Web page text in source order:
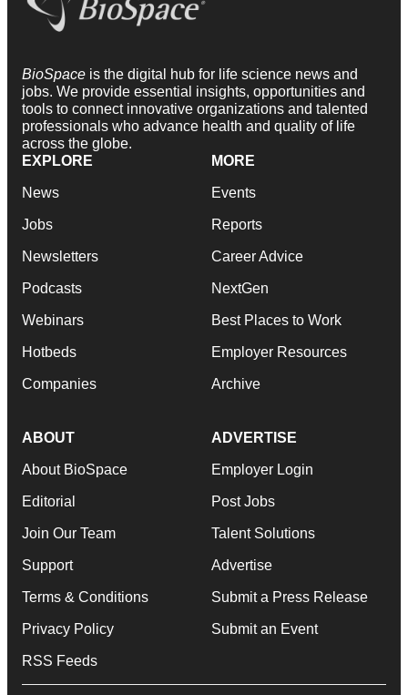
BioSpace is the digital hub for life science news and
jobs. We provide essential insights, opportunities and
tools to connect innovative organizations and talented
professionals who advance health and quality of life
across the globe.
EXPLORE
News
Jobs
Newsletters
Podcasts
Webinars
Hotbeds
Companies
MORE
Events
Reports
Career Advice
NextGen
Best Places to Work
Employer Resources
Archive
ABOUT
About BioSpace
Editorial
Join Our Team
Support
Terms & Conditions
Privacy Policy
RSS Feeds
ADVERTISE
Employer Login
Post Jobs
Talent Solutions
Advertise
Submit a Press Release
Submit an Event